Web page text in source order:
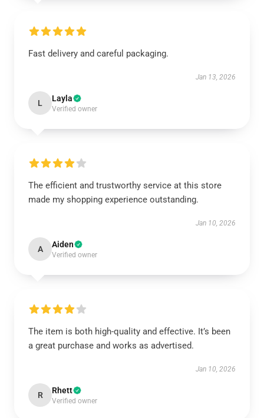
Fast delivery and careful packaging.
Jan 13, 2026
L Layla
Verified owner
The efficient and trustworthy service at this store
made my shopping experience outstanding.
Jan 10, 2026
A Aiden
Verified owner
The item is both high-quality and effective. It’s been
a great purchase and works as advertised.
Jan 10, 2026
R Rhett
Verified owner